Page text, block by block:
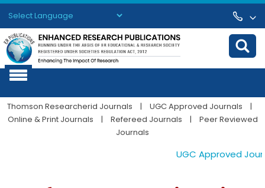
Powered by Translate
Thomson Researcherid Journals | UGC Approved Journals
|
Online & Print Journals
| Refereed Journals |
Peer Reviewed
Journals
UGC Approved